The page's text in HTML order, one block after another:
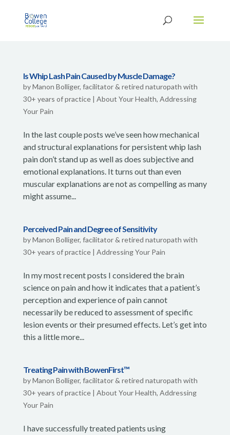
Is Whip Lash Pain Caused by Muscle Damage?
byManon Bolliger, facilitator & retired naturopath with
30+ years of practice| About Your Health, Addressing
Your Pain
In the last couple posts we’ve seen how mechanical
and structural explanations for persistent whip lash
pain don’t stand up as well as does subjective and
emotional explanations. It turns out than even
muscular explanations are not as compelling as many
might assume...
Perceived Pain and Degree of Sensitivity
byManon Bolliger, facilitator & retired naturopath with
30+ years of practice| Addressing Your Pain
In my most recent posts I considered the brain
science on pain and how it indicates that a patient’s
perception and experience of pain cannot
necessarily be reduced to assessment of specific
lesion events or their presumed effects. Let’s get into
this a little more...
Treating Pain with BowenFirst™
byManon Bolliger, facilitator & retired naturopath with
30+ years of practice| About Your Health, Addressing
Your Pain
I have successfully treated patients using